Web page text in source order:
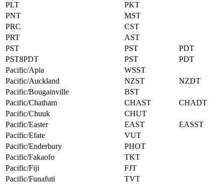
PLT
PKT
PNT
MST
PRC
CST
PRT
AST
PST
PST
PDT
PST8PDT
PST
PDT
Pacific/Apia
WSST
Pacific/Auckland
NZST
NZDT
Pacific/Bougainville
BST
Pacific/Chatham
CHAST
CHADT
Pacific/Chuuk
CHUT
Pacific/Easter
EAST
EASST
Pacific/Efate
VUT
Pacific/Enderbury
PHOT
Pacific/Fakaofo
TKT
Pacific/Fiji
FJT
Pacific/Funafuti
TVT